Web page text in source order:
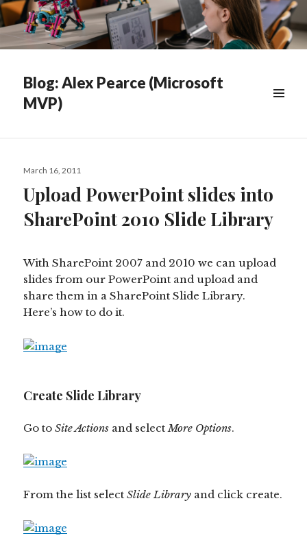
Blog: Alex Pearce (Microsoft
MVP)
Posted
March 16, 2011
Upload PowerPoint slides into
SharePoint 2010 Slide Library
With SharePoint 2007 and 2010 we can upload
slides from our PowerPoint and upload and
share them in a SharePoint Slide Library.
Here’s how to do it.
Create Slide Library
Go toSite Actions and select More Options.
From the list selectSlide Library and click create.